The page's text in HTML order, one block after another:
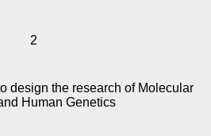
2
design the research of Molecular
Human Genetics